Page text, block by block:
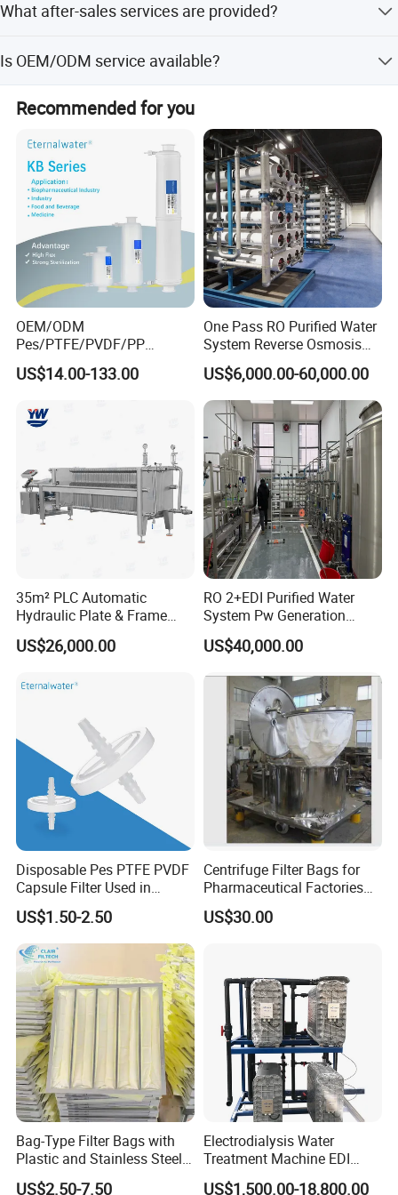
Country of Origin China
Voltage 318V / 220V / Customized
Delivery Time 3-4 Months
Installation Time 20-30 Days
Transportation by Sea
After Sales Service
Pre-Service
1. 24 hours onlinne consult and service
2. Introduce the details of products to the customers, answer the
question raised by customer at firstly;
3. Providing the operation , installation and working video for
customers.
4. Providing the different solutions for choice according to the
needs and requirements of customers;
Sale Service
1. Ensure new product with high quality before delivery;
season and order specifics.
What after-sales services are provided?
abundant spare parts in stock, and online consultation.
Is OEM/ODM service available?
customization from samples, designs, and flexible
Recommended for you
OEM/ODM
Pes/PTFE/PVDF/PP
Capsule Filter for
Pharmaceutical Industry
US$14.00-133.00
One Pass RO Purified Water
System Reverse Osmosis
RO Water Treatment
Equipment
US$6,000.00-60,000.00
35m² PLC Automatic
Hydraulic Plate & Frame
Filter, Food Grade Stainless
Steel Sheet Filter
US$26,000.00
RO 2+EDI Purified Water
System Pw Generation
Plant Reverse Osmosis Pure
Water System
US$40,000.00
Disposable Pes PTFE PVDF
Capsule Filter Used in
Biopharmaceuticals and
Laboratories
US$1.50-2.50
Centrifuge Filter Bags for
Pharmaceutical Factories
Filter Cloth Drying
Granulation Industrial
US$30.00
Bag-Type Filter Bags with
Plastic and Stainless Steel
Frames for Efficient
US$2.50-7.50
Electrodialysis Water
Treatment Machine EDI
System 250L-12000L for
US$1,500.00-18,800.00